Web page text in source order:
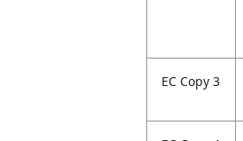
EC Copy 3